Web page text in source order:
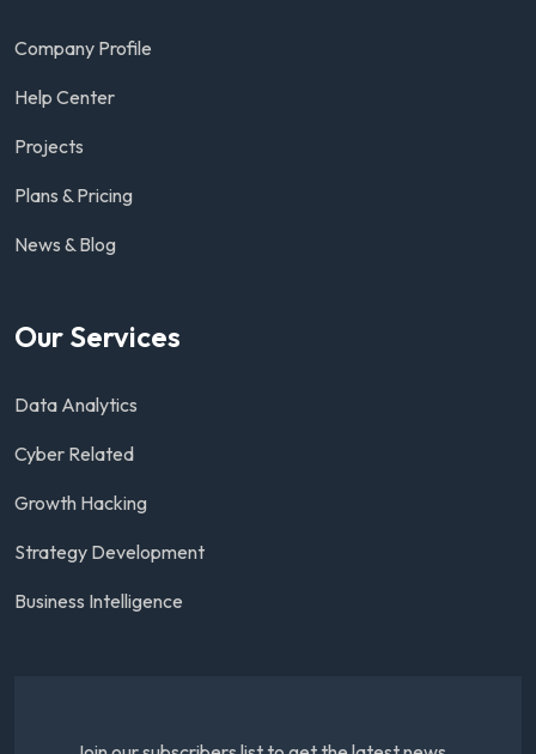
Company Profile
Help Center
Projects
Plans & Pricing
News & Blog
Our Services
Data Analytics
Cyber Related
Growth Hacking
Strategy Development
Business Intelligence